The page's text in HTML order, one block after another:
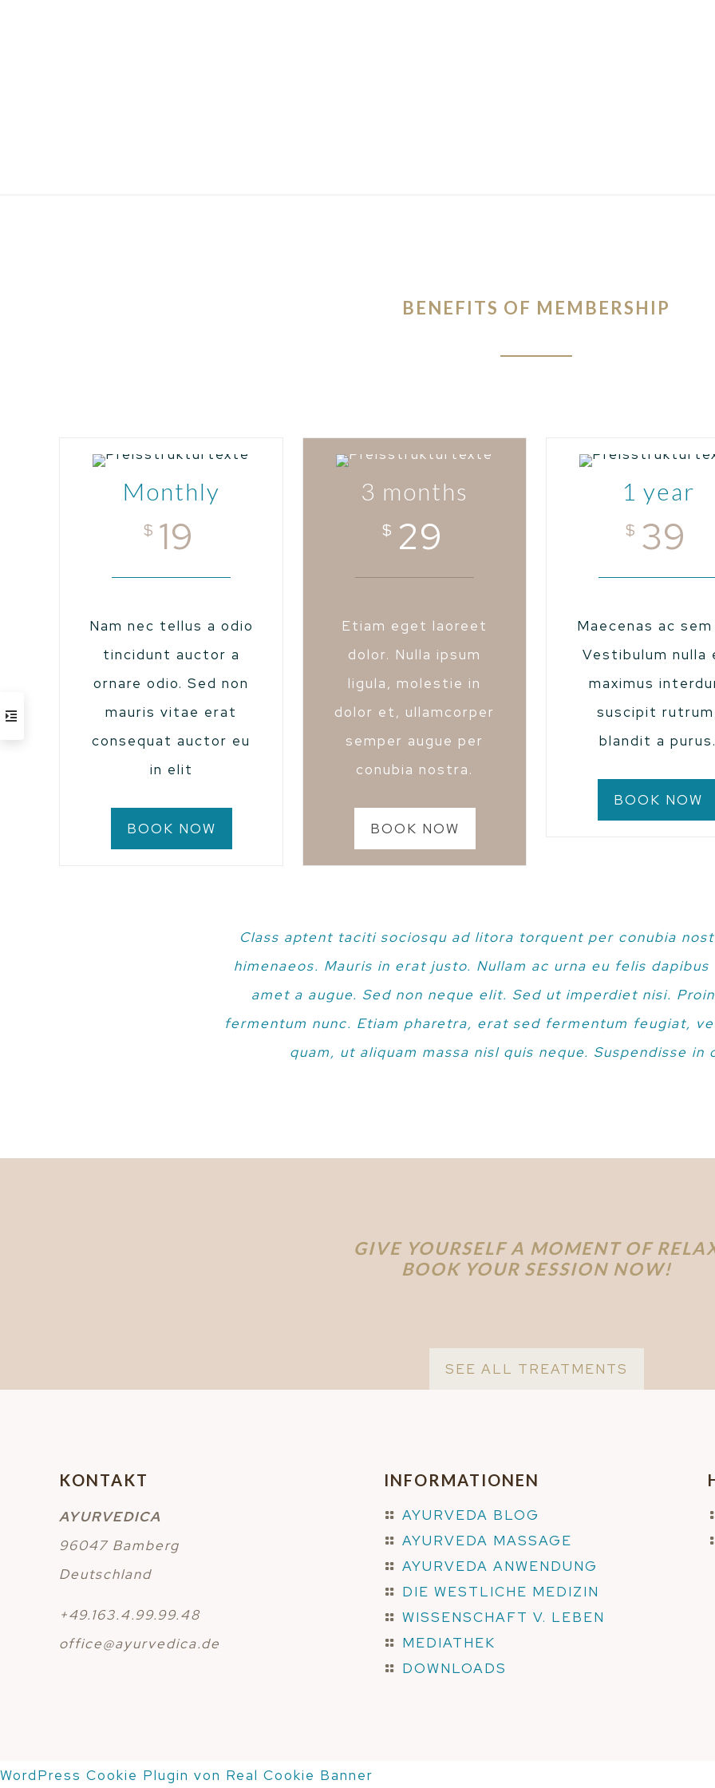
BENEFITS OF MEMBERSHIP
Monthly
$ 19
Nam nec tellus a odio
tincidunt auctor a
ornare odio. Sed non
mauris vitae erat
consequat auctor eu
in elit
BOOK NOW
3 months
$ 29
Etiam eget laoreet
dolor. Nulla ipsum
ligula, molestie in
dolor et, ullamcorper
semper augue per
conubia nostra.
BOOK NOW
1 year
$ 39
Maecenas ac
Vestibulum nulla
maximus
suscipit
blandit a
BOOK NOW
Class aptent taciti sociosqu ad litora torquent per conubia
himenaeos. Mauris in erat justo. Nullam ac urna eu felis
amet a augue. Sed non neque elit. Sed ut imperdiet nisi.
fermentum nunc. Etiam pharetra, erat sed fermentum feugiat,
quam, ut aliquam massa nisl quis neque. Suspendisse in
GIVE YOURSELF A MOMENT OF
BOOK YOUR SESSION NOW!
SEE ALL TREATMENTS
KONTAKT
AYURVEDICA
96047 Bamberg
Deutschland
+49.163.4.99.99.48
office@ayurvedica.de
INFORMATIONEN
AYURVEDA BLOG
AYURVEDA MASSAGE
AYURVEDA ANWENDUNG
DIE WESTLICHE MEDIZIN
WISSENSCHAFT V. LEBEN
MEDIATHEK
DOWNLOADS
WordPress Cookie Plugin von Real Cookie Banner